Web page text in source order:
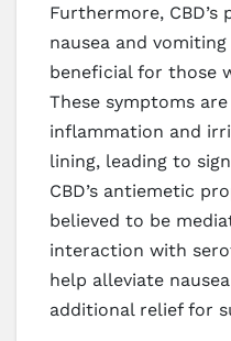
Furthermore,
nausea and
beneficial for those
These symptoms
inflammation and
lining, leading to
CBD’s antiemetic
believed to be
interaction with
help alleviate
additional relief for